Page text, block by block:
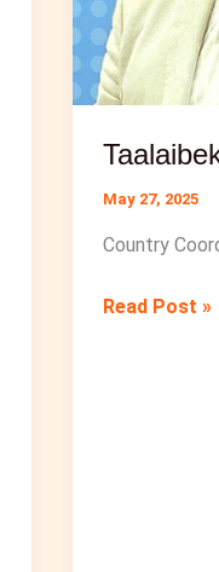
May 27, 2025
Country
Taalaibek
Read Post »